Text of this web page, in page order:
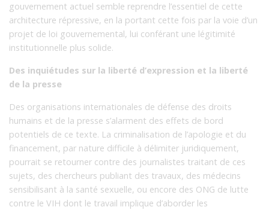
gouvernement actuel semble reprendre l’essentiel de cette
architecture répressive, en la portant cette fois par la voie d’un
projet de loi gouvernemental, lui conférant une légitimité
institutionnelle plus solide.
Des inquiétudes sur la liberté d’expression et la liberté
de la presse
Des organisations internationales de défense des droits
humains et de la presse s’alarment des effets de bord
potentiels de ce texte. La criminalisation de l’apologie et du
financement, par nature difficile à délimiter juridiquement,
pourrait se retourner contre des journalistes traitant de ces
sujets, des chercheurs publiant des travaux, des médecins
sensibilisant à la santé sexuelle, ou encore des ONG de lutte
contre le VIH dont le travail implique d’aborder les